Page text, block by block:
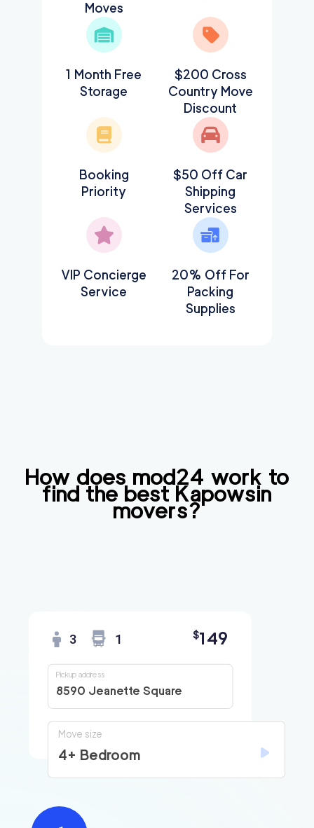
Moves
1 Month Free
Storage
$200 Cross
Country Move
Discount
Booking
Priority
$50 Off Car
Shipping
Services
VIP Concierge
Service
20% Off For
Packing
Supplies
How does mod24 work to
find the bestKapowsin
movers?
3 1 $149
8590 Jeanette Square
Pickup address
Move size
4+ Bedroom